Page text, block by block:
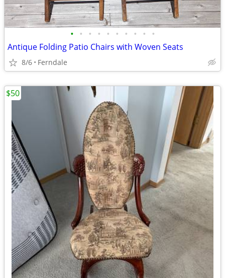
• • • • • • • • • •
Antique Folding Patio Chairs with Woven Seats
8/6 Ferndale
$50